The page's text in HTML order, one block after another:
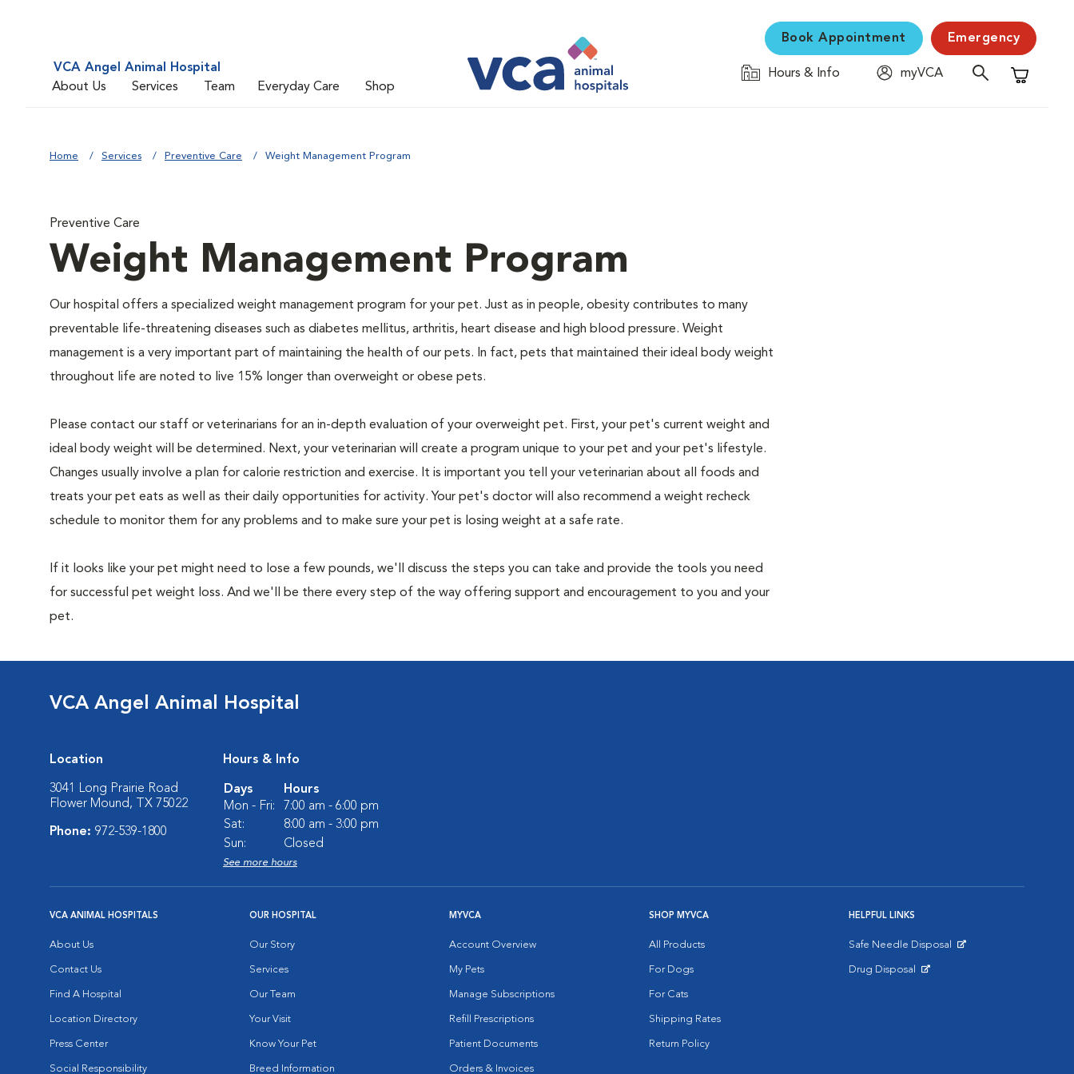
VCA Angel Animal Hospital
About Us
Services Team Everyday Care Shop
Book Appointment Emergency
Hours & Info
myVCA
Shopping
Home Services Preventive Care Weight Management Program
Preventive Care
Weight Management Program
Our hospital offers a specialized weight management program for your pet. Just as in people, obesity contributes to many
preventable life-threatening diseases such as diabetes mellitus, arthritis, heart disease and high blood pressure. Weight
management is a very important part of maintaining the health of our pets. In fact, pets that maintained their ideal body weight
throughout life are noted to live 15% longer than overweight or obese pets.
Please contact our staff or veterinarians for an in-depth evaluation of your overweight pet. First, your pet's current weight and
ideal body weight will be determined. Next, your veterinarian will create a program unique to your pet and your pet's lifestyle.
Changes usually involve a plan for calorie restriction and exercise. It is important you tell your veterinarian about all foods and
treats your pet eats as well as their daily opportunities for activity. Your pet's doctor will also recommend a weight recheck
schedule to monitor them for any problems and to make sure your pet is losing weight at a safe rate.
If it looks like your pet might need to lose a few pounds, we'll discuss the steps you can take and provide the tools you need
for successful pet weight loss. And we'll be there every step of the way offering support and encouragement to you and your
pet.
VCA Angel Animal Hospital
Location
3041 Long Prairie Road
Flower Mound, TX 75022
Phone: 972-539-1800
Hours & Info
Days
Hours
Mon - Fri:
7:00 am - 6:00 pm
Sat:
8:00 am - 3:00 pm
Sun:
Closed
See more hours
VCA ANIMAL HOSPITALS
About Us
Contact Us
Find A Hospital
Location Directory
Press Center
Social Responsibility
OUR HOSPITAL
Our Story
Services
Our Team
Your Visit
Know Your Pet
Breed Information
MYVCA
Account Overview
My Pets
Manage Subscriptions
Refill Prescriptions
Patient Documents
Orders & Invoices
SHOP MYVCA
All Products
For Dogs
For Cats
Shipping Rates
Return Policy
HELPFUL LINKS
Safe Needle Disposal
Drug Disposal